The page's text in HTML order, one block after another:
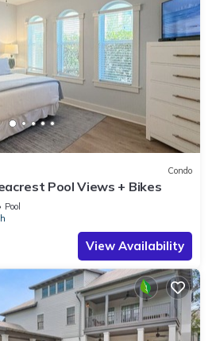
Condo
Pool Views + Bikes
Pool
View Availability